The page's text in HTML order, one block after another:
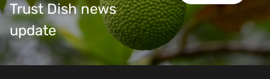
Trust Dish news
update